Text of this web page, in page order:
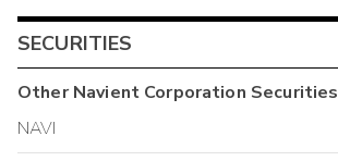
SECURITIES
OtherNavient Corporation Securities
NAVI